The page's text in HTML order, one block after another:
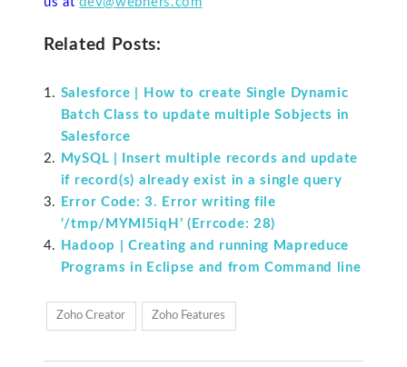
Related Posts:
Salesforce | How to create Single Dynamic
Batch Class to update multiple Sobjects in
Salesforce
MySQL | Insert multiple records and update
if record(s) already exist in a single query
Error Code: 3. Error writing file
‘/tmp/MYMI5iqH’ (Errcode: 28)
Hadoop | Creating and running Mapreduce
Programs in Eclipse and from Command line
Zoho Creator Zoho Features